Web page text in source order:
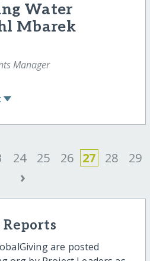
Water
Mbarek
Manager
24 25 26 27 28 29
›
are posted